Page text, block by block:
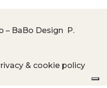
– BaBo Design P.
& cookie policy